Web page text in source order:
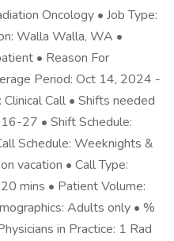
Oncology • Job Type:
Walla Walla, WA •
• Reason For
Period: Oct 14, 2024 -
Call • Shifts needed
27 • Shift Schedule:
Schedule: Weeknights &
vacation • Call Type:
mins • Patient Volume:
Adults only • %
in Practice: 1 Rad